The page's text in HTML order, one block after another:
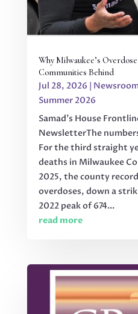
Why Milwaukee’s
Communities Behind
Jul 28, 2026 |
Summer 2026
Samad's House
NewsletterThe
For the third straight
deaths in Milwaukee
2025, the county
overdoses, down a
2022 peak of 674...
read more